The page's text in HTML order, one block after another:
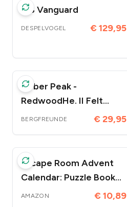
ISS Vanguard
DESPELVOGEL € 129,95
Heber Peak -
RedwoodHe. II Felt
Slipper - Pantoffels
BERGFREUNDE € 29,95
Escape Room Advent
Calendar: Puzzle Book
for Adults, Teens, and
AMAZON € 10,89